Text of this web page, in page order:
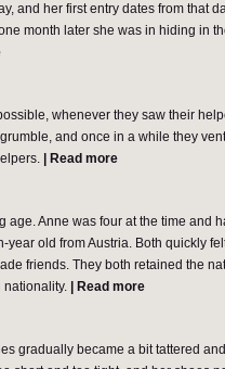
and her first entry dates from that
month later she was in hiding in
whenever they saw their
and once in a while they
Read more
Anne was four at the time and
old from Austria. Both quickly
friends. They both retained the
nationality.
Read more
gradually became a bit tattered